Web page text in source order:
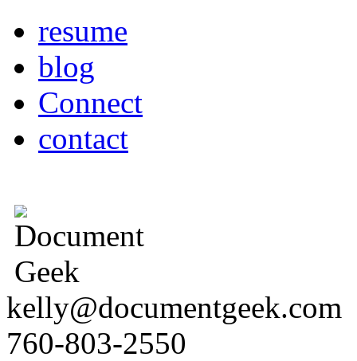
resume
blog
Connect
contact
kelly@documentgeek.com
760-803-2550